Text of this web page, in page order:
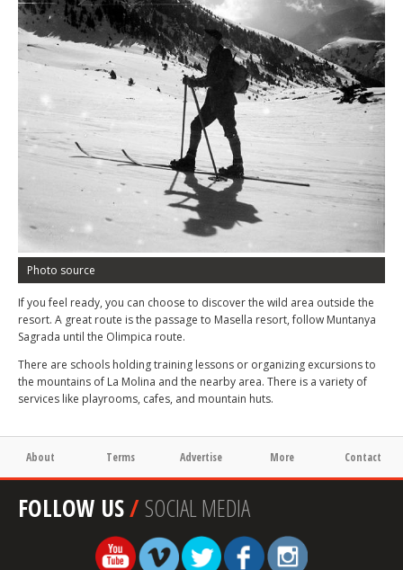
Photo source
If you feel ready, you can choose to discover the wild area outside the
resort. A great route is the passage to Masella resort, follow Muntanya
Sagrada until the Olimpica route.
There are schools holding training lessons or organizing excursions to
the mountains of La Molina and the nearby area. There is a variety of
services like playrooms, cafes, and mountain huts.
About Terms Advertise More Contact
FOLLOW US/SOCIAL MEDIA